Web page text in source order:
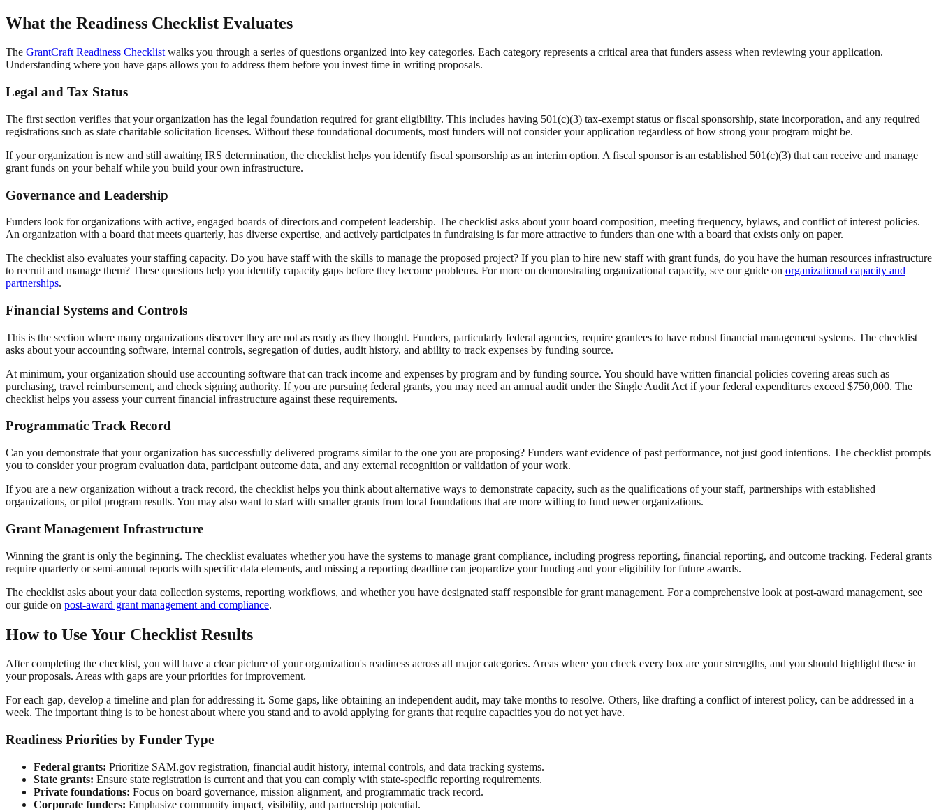
What the Readiness Checklist Evaluates
The GrantCraft Readiness Checklistwalks you through a series of questions organized into key categories. Each category represents a critical area that funders assess when reviewing your application.
Understanding where you have gaps allows you to address them before you invest time in writing proposals.
Legal and Tax Status
The first section verifies that your organization has the legal foundation required for grant eligibility. This includes having 501(c)(3) tax-exempt status or fiscal sponsorship, state incorporation, and any required
registrations such as state charitable solicitation licenses. Without these foundational documents, most funders will not consider your application regardless of how strong your program might be.
If your organization is new and still awaiting IRS determination, the checklist helps you identify fiscal sponsorship as an interim option. A fiscal sponsor is an established 501(c)(3) that can receive and manage
grant funds on your behalf while you build your own infrastructure.
Governance and Leadership
Funders look for organizations with active, engaged boards of directors and competent leadership. The checklist asks about your board composition, meeting frequency, bylaws, and conflict of interest policies.
An organization with a board that meets quarterly, has diverse expertise, and actively participates in fundraising is far more attractive to funders than one with a board that exists only on paper.
The checklist also evaluates your staffing capacity. Do you have staff with the skills to manage the proposed project? If you plan to hire new staff with grant funds, do you have the human resources infrastructure
to recruit and manage them? These questions help you identify capacity gaps before they become problems. For more on demonstrating organizational capacity, see our guide on organizational capacity and
partnerships.
Financial Systems and Controls
This is the section where many organizations discover they are not as ready as they thought. Funders, particularly federal agencies, require grantees to have robust financial management systems. The checklist
asks about your accounting software, internal controls, segregation of duties, audit history, and ability to track expenses by funding source.
At minimum, your organization should use accounting software that can track income and expenses by program and by funding source. You should have written financial policies covering areas such as
purchasing, travel reimbursement, and check signing authority. If you are pursuing federal grants, you may need an annual audit under the Single Audit Act if your federal expenditures exceed $750,000. The
checklist helps you assess your current financial infrastructure against these requirements.
Programmatic Track Record
Can you demonstrate that your organization has successfully delivered programs similar to the one you are proposing? Funders want evidence of past performance, not just good intentions. The checklist prompts
you to consider your program evaluation data, participant outcome data, and any external recognition or validation of your work.
If you are a new organization without a track record, the checklist helps you think about alternative ways to demonstrate capacity, such as the qualifications of your staff, partnerships with established
organizations, or pilot program results. You may also want to start with smaller grants from local foundations that are more willing to fund newer organizations.
Grant Management Infrastructure
Winning the grant is only the beginning. The checklist evaluates whether you have the systems to manage grant compliance, including progress reporting, financial reporting, and outcome tracking. Federal grants
require quarterly or semi-annual reports with specific data elements, and missing a reporting deadline can jeopardize your funding and your eligibility for future awards.
The checklist asks about your data collection systems, reporting workflows, and whether you have designated staff responsible for grant management. For a comprehensive look at post-award management, see
our guide on post-award grant management and compliance.
How to Use Your Checklist Results
After completing the checklist, you will have a clear picture of your organization's readiness across all major categories. Areas where you check every box are your strengths, and you should highlight these in
your proposals. Areas with gaps are your priorities for improvement.
For each gap, develop a timeline and plan for addressing it. Some gaps, like obtaining an independent audit, may take months to resolve. Others, like drafting a conflict of interest policy, can be addressed in a
week. The important thing is to be honest about where you stand and to avoid applying for grants that require capacities you do not yet have.
Readiness Priorities by Funder Type
Federal grants: Prioritize SAM.gov registration, financial audit history, internal controls, and data tracking systems.
State grants: Ensure state registration is current and that you can comply with state-specific reporting requirements.
Private foundations: Focus on board governance, mission alignment, and programmatic track record.
Corporate funders: Emphasize community impact, visibility, and partnership potential.